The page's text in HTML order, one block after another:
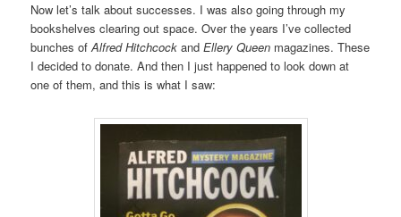
Now let’s talk about successes. I was also going through my
bookshelves clearing out space. Over the years I’ve collected
bunches ofAlfred Hitchcock andEllery Queen magazines. These
I decided to donate. And then I just happened to look down at
one of them, and this is what I saw: